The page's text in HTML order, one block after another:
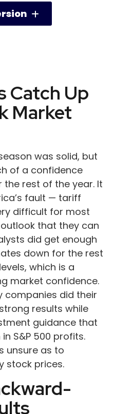
Catch Up
Market
was solid, but
of a confidence
rest of the year. It
fault — tariff
difficult for most
that they can
did get enough
down for the rest
which is a
market confidence.
companies did their
results while
guidance that
S&P 500 profits.
unsure as to
stock prices.